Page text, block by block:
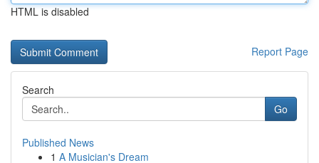
HTML is disabled
Report Page
Search
Go
Published News
1 A Musician's Dream